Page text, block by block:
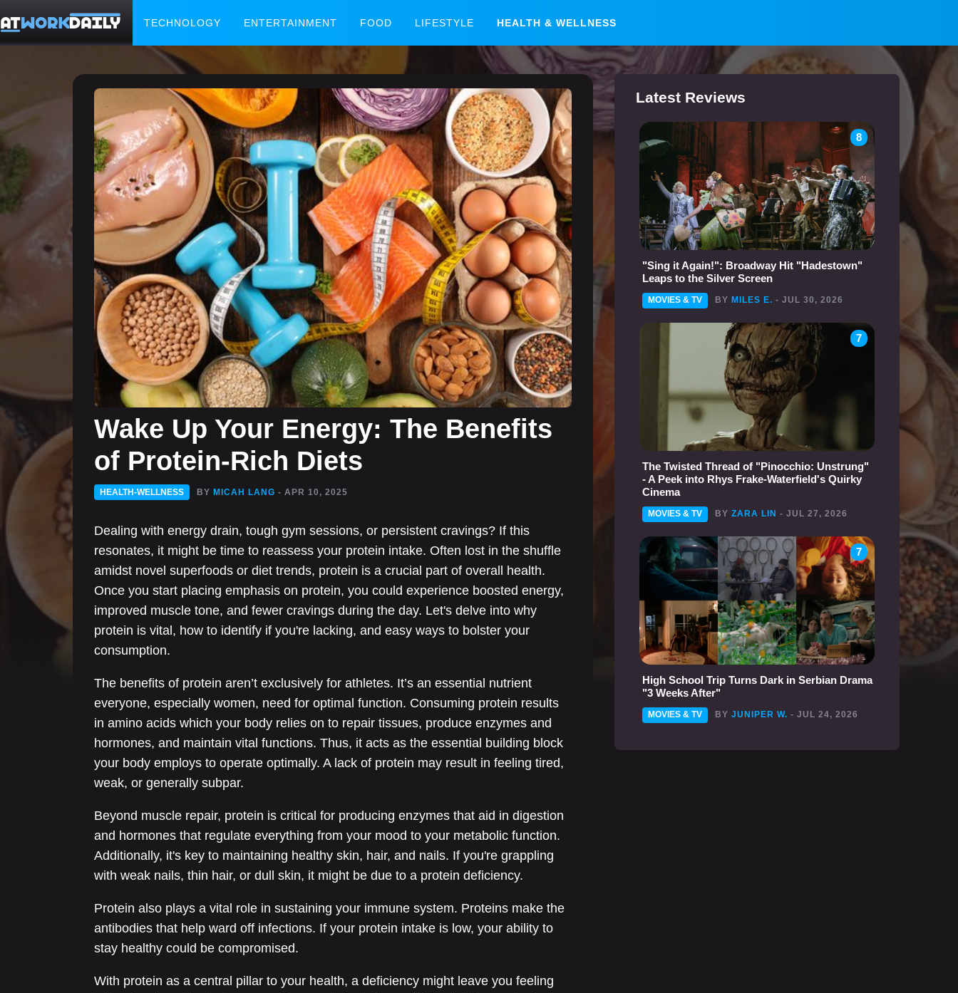
TECHNOLOGY ENTERTAINMENT FOOD LIFESTYLE HEALTH & WELLNESS
Wake Up Your Energy: The Benefits
of Protein-Rich Diets
HEALTH-WELLNESS BY MICAH LANG - APR 10, 2025
Dealing with energy drain, tough gym sessions, or persistent cravings? If this
resonates, it might be time to reassess your protein intake. Often lost in the shuffle
amidst novel superfoods or diet trends, protein is a crucial part of overall health.
Once you start placing emphasis on protein, you could experience boosted energy,
improved muscle tone, and fewer cravings during the day. Let's delve into why
protein is vital, how to identify if you're lacking, and easy ways to bolster your
consumption.
The benefits of protein aren’t exclusively for athletes. It’s an essential nutrient
everyone, especially women, need for optimal function. Consuming protein results
in amino acids which your body relies on to repair tissues, produce enzymes and
hormones, and maintain vital functions. Thus, it acts as the essential building block
your body employs to operate optimally. A lack of protein may result in feeling tired,
weak, or generally subpar.
Beyond muscle repair, protein is critical for producing enzymes that aid in digestion
and hormones that regulate everything from your mood to your metabolic function.
Additionally, it's key to maintaining healthy skin, hair, and nails. If you're grappling
with weak nails, thin hair, or dull skin, it might be due to a protein deficiency.
Protein also plays a vital role in sustaining your immune system. Proteins make the
antibodies that help ward off infections. If your protein intake is low, your ability to
stay healthy could be compromised.
With protein as a central pillar to your health, a deficiency might leave you feeling
Latest Reviews
8
"Sing it Again!": Broadway Hit "Hadestown"
Leaps to the Silver Screen
MOVIES & TV BY MILES E. - JUL 30, 2026
7
The Twisted Thread of "Pinocchio: Unstrung"
- A Peek into Rhys Frake-Waterfield's Quirky
Cinema
MOVIES & TV BY ZARA LIN - JUL 27, 2026
7
High School Trip Turns Dark in Serbian Drama
"3 Weeks After"
MOVIES & TV BY JUNIPER W. - JUL 24, 2026